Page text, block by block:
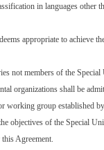
in languages other
appropriate to achieve
not members of the Special
organizations shall be
working group established
objectives of the Special
Agreement.